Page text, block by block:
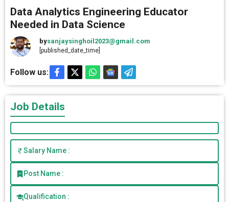
Data Analytics Engineering Educator
Needed in Data Science
bysanjaysinghoil2023@gmail.com
[published_date_time]
Follow us:
Job Details
Salary Name :
Post Name :
Qualification :